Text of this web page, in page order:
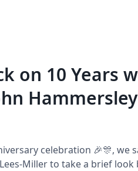
on 10 Years
celebration 🎉🎊, we
Miller to take a brief look